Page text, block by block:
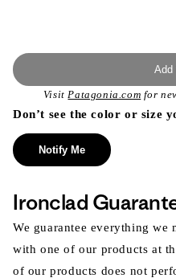
Add
VisitPatagonia.com for
Don’t see the color or size
Notify Me
Ironclad
We guarantee everything
with one of our products at
of our products does not